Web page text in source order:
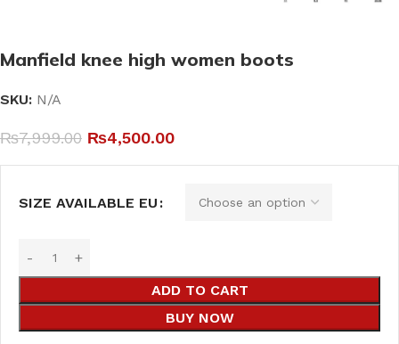
Manfield knee high women boots
SKU: N/A
₨7,999.00 ₨4,500.00
SIZE AVAILABLE EU
ADD TO CART
BUY NOW